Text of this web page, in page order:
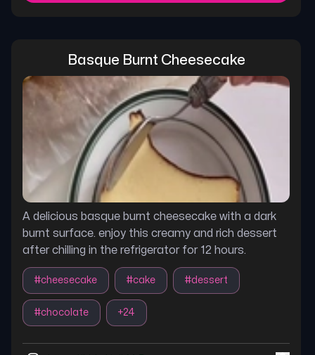
Basque Burnt Cheesecake
A delicious basque burnt cheesecake with a dark
burnt surface. enjoy this creamy and rich dessert
after chilling in the refrigerator for 12 hours.
#cheesecake #cake #dessert
#chocolate +24